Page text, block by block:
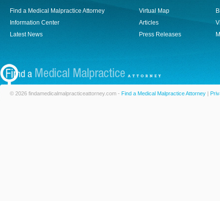
Find a Medical Malpractice Attorney
Information Center
Latest News
Virtual Map
Articles
Press Releases
© 2026 findamedicalmalpracticeattorney.com - Find a Medical Malpractice Attorney |